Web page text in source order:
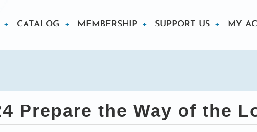
CATALOG MEMBERSHIP SUPPORT US MY
Prepare the Way of the